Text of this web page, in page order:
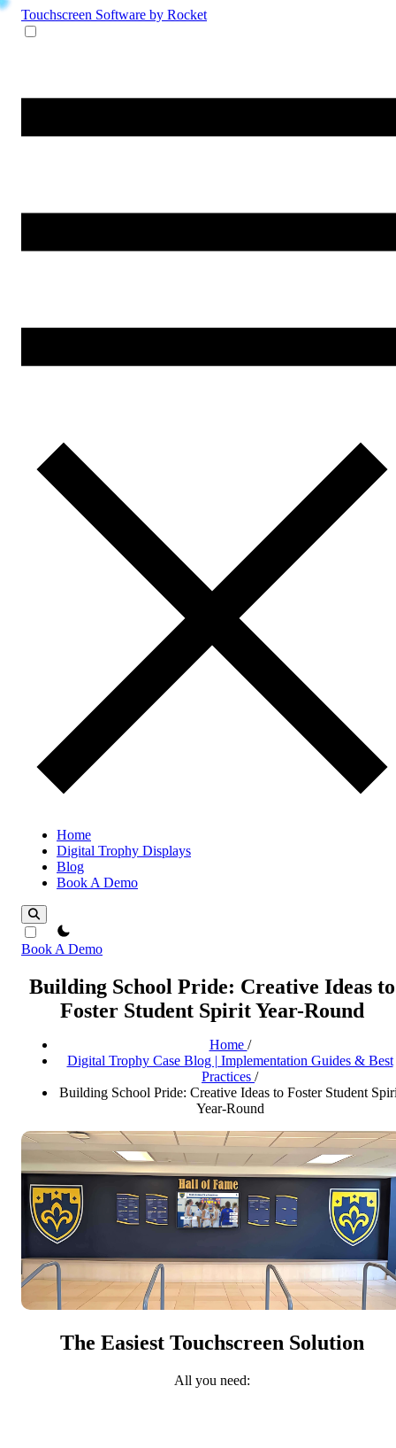
Touchscreen Software by Rocket
Home
Digital Trophy Displays
Blog
Book A Demo
theme switcher
Book A Demo
Building School Pride: Creative Ideas to
Foster Student Spirit Year-Round
Home /
Digital Trophy Case Blog | Implementation Guides & Best
Practices /
Building School Pride: Creative Ideas to Foster Student
Year-Round
The Easiest Touchscreen Solution
All you need: